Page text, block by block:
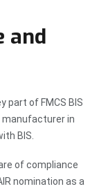
and
part of FMCS BIS
manufacturer in
BIS.
of compliance
nomination as a